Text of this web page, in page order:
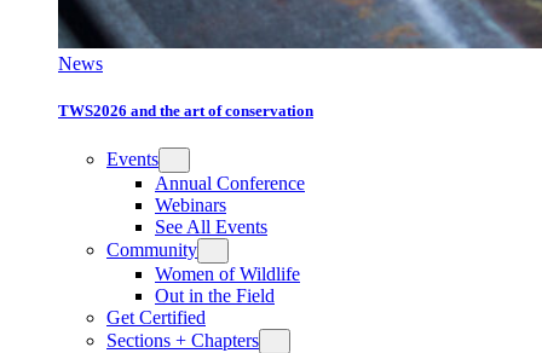
News
TWS2026 and the art of conservation
Events
Annual Conference
Webinars
See All Events
Community
Women of Wildlife
Out in the Field
Get Certified
Sections + Chapters